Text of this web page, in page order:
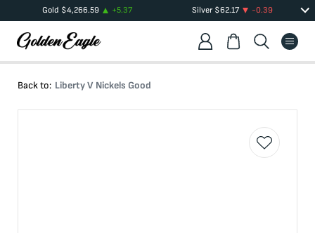
Gold $4,266.59 +5.37 Silver $62.17 -0.39
Back to: Liberty V Nickels Good